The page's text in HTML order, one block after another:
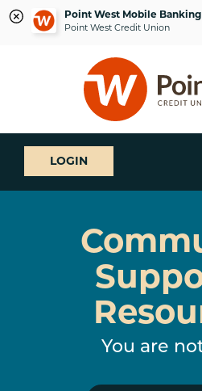
Point West Mobile Banking
Point West Credit Union
login
What
can
we
help
LOGIN
You are